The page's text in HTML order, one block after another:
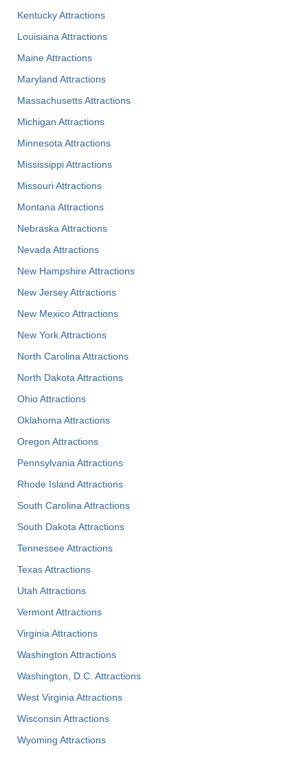
Kentucky Attractions
Louisiana Attractions
Maine Attractions
Maryland Attractions
Massachusetts Attractions
Michigan Attractions
Minnesota Attractions
Mississippi Attractions
Missouri Attractions
Montana Attractions
Nebraska Attractions
Nevada Attractions
New Hampshire Attractions
New Jersey Attractions
New Mexico Attractions
New York Attractions
North Carolina Attractions
North Dakota Attractions
Ohio Attractions
Oklahoma Attractions
Oregon Attractions
Pennsylvania Attractions
Rhode Island Attractions
South Carolina Attractions
South Dakota Attractions
Tennessee Attractions
Texas Attractions
Utah Attractions
Vermont Attractions
Virginia Attractions
Washington Attractions
Washington, D.C. Attractions
West Virginia Attractions
Wisconsin Attractions
Wyoming Attractions